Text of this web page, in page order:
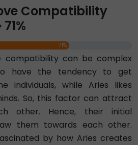
Compatibility
71%
compatibility can be complex
have the tendency to get
individuals, while Aries likes
So, this factor can attract
other. Hence, their initial
them towards each other.
by how Aries creates